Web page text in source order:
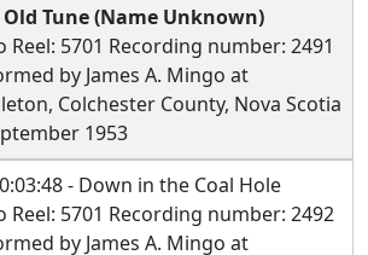
Old Tune (Name Unknown)
Reel: 5701 Recording number: 2491
by James A. Mingo at
Colchester County, Nova Scotia
1953
- Down in the Coal Hole
Reel: 5701 Recording number: 2492
by James A. Mingo at